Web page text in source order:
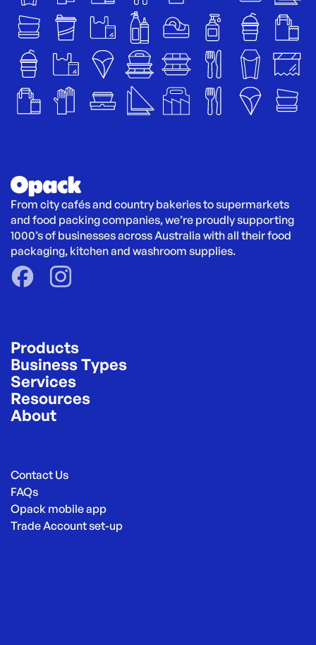
From city cafés and country bakeries to supermarkets
and food packing companies, we’re proudly supporting
1000’s of businesses across Australia with all their food
packaging, kitchen and washroom supplies.
Products
Business Types
Services
Resources
About
Contact Us
FAQs
Opack mobile app
Trade Account set-up